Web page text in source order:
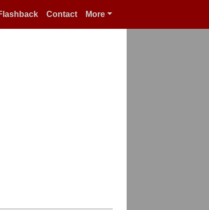
Contact More